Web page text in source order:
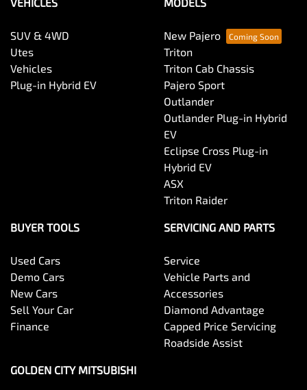
SUV & 4WD
Utes
Vehicles
Plug-in Hybrid EV
New Pajero
Triton
Triton Cab Chassis
Pajero Sport
Outlander
Outlander Plug-in Hybrid
EV
Eclipse Cross Plug-in
Hybrid EV
ASX
Triton Raider
BUYER TOOLS
Used Cars
Demo Cars
New Cars
Sell Your Car
Finance
SERVICING AND PARTS
Service
Vehicle Parts and
Accessories
Diamond Advantage
Capped Price Servicing
Roadside Assist
GOLDEN CITY MITSUBISHI